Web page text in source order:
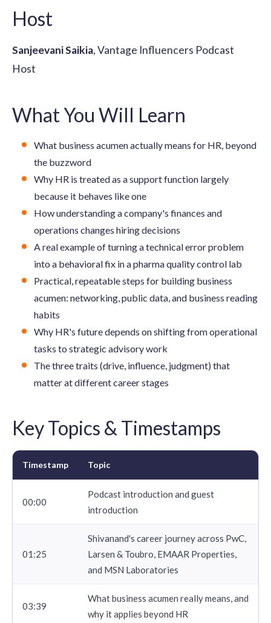
Host
Sanjeevani Saikia, Vantage Influencers Podcast
Host
What You Will Learn
What business acumen actually means for HR, beyond
the buzzword
Why HR is treated as a support function largely
because it behaves like one
How understanding a company's finances and
operations changes hiring decisions
A real example of turning a technical error problem
into a behavioral fix in a pharma quality control lab
Practical, repeatable steps for building business
acumen: networking, public data, and business reading
habits
Why HR's future depends on shifting from operational
tasks to strategic advisory work
The three traits (drive, influence, judgment) that
matter at different career stages
Key Topics & Timestamps
Timestamp Topic
00:00
Podcast introduction and guest
introduction
01:25
Shivanand's career journey across PwC,
Larsen & Toubro, EMAAR Properties,
and MSN Laboratories
03:39
What business acumen really means, and
why it applies beyond HR